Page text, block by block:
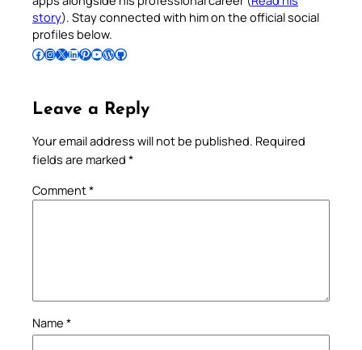
story). Stay connected with him on the official social
profiles below.
Follow Pradeep on Facebook Follow Pradeep on InstagramFollow Pradeep on X Follow Pradeep on LinkedIn Follow Pradeep on Pinterest Subscribe to Pradeep’s Youtube Channel Follow Pradeep on WordPress Follow Pradeep on GitHub
Leave a Reply
Your email address will not be published. Required
fields are marked *
Comment*
Name *